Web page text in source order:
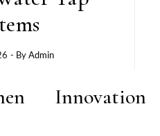
- ByAdmin
Innovation